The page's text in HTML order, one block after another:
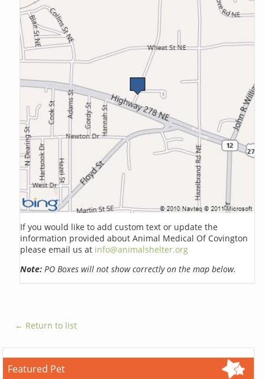
If you would like to add custom text or update the
information provided about Animal Medical Of Covington
please email us at info@animalshelter.org
Note: PO Boxes will not show correctly on the map below.
← Return to list
Featured Pet